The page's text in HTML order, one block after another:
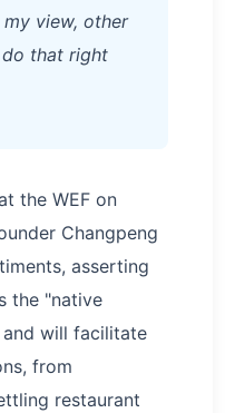
view, other
that right
the WEF on
Changpeng
asserting
the "native
will facilitate
from
restaurant